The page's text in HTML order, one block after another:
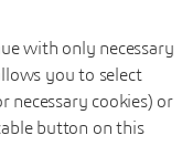
with only necessary
you to select
necessary cookies) or
button on this